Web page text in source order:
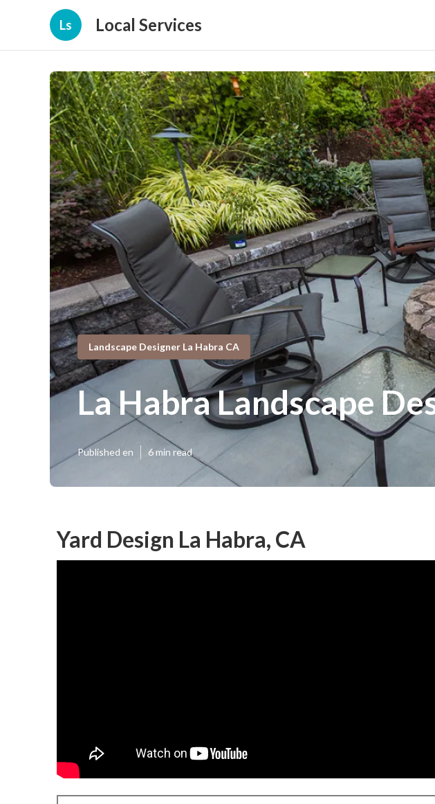
Ls Local Services
Landscape Designer La Habra CA
La Habra Landscape
Published en 6 min read
Yard Design La Habra, CA